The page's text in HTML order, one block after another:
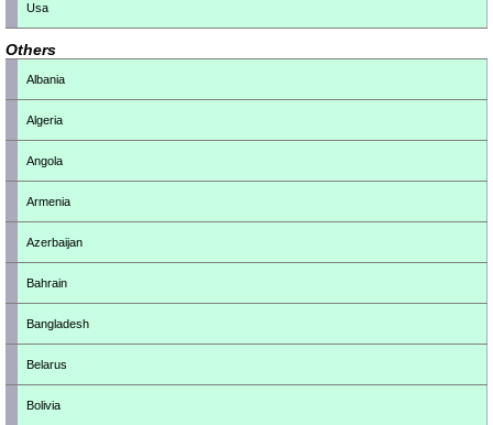
Usa
Others
Albania
Algeria
Angola
Armenia
Azerbaijan
Bahrain
Bangladesh
Belarus
Bolivia